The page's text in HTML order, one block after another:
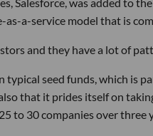
a-service model that is
and they have a lot of
typical seed funds, which is
that it prides itself on
to 30 companies over three